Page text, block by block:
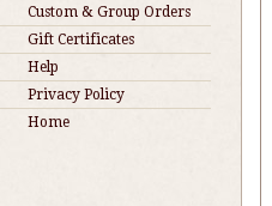
Custom & Group Orders
Gift Certificates
Help
Privacy Policy
Home